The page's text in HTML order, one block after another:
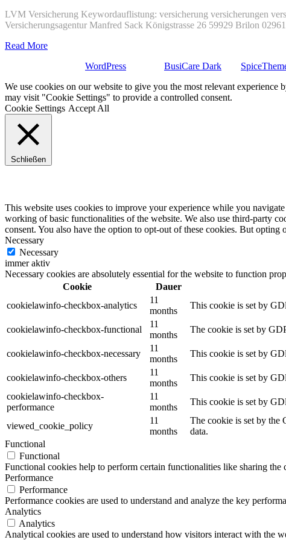
LVM Versicherung Keywordauflistung: versicherung versicherungen
Versicherungsagentur Manfred Sack Königstrasse 26 59929 Brilon
Read More
WordPress BusiCare Dark
We use cookies on our website to give you the most relevant
may visit "Cookie Settings" to provide a controlled consent.
Cookie Settings Accept All
Schließen
This website uses cookies to improve your experience while you
working of basic functionalities of the website. We also use third-party
consent. You also have the option to opt-out of these cookies. But
Necessary
Necessary
immer aktiv
Necessary cookies are absolutely essential for the website to function
Cookie
Dauer
cookielawinfo-checkbox-analytics
11
months
This cookie is set by
cookielawinfo-checkbox-functional
11
months
The cookie is set by
cookielawinfo-checkbox-necessary
11
months
This cookie is set by
cookielawinfo-checkbox-others
11
months
This cookie is set by
cookielawinfo-checkbox-
performance
11
months
This cookie is set by
viewed_cookie_policy
11
months
The cookie is set by the
data.
Functional
Functional
Functional cookies help to perform certain functionalities like sharing
Performance
Performance
Performance cookies are used to understand and analyze the key
Analytics
Analytics
Analytical cookies are used to understand how visitors interact with the